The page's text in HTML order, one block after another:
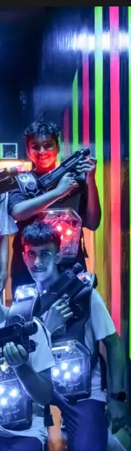
Show more